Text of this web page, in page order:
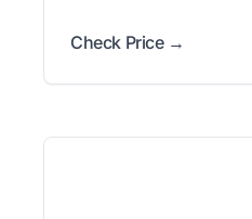
Check Price →